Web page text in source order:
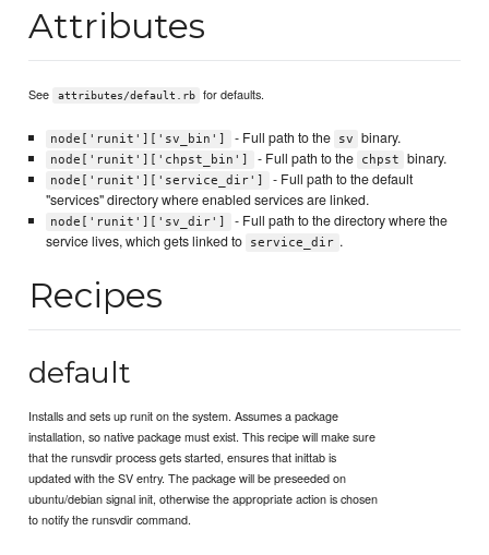
Attributes
See attributes/default.rb for defaults.
node['runit']['sv_bin'] - Full path to the sv binary.
node['runit']['chpst_bin'] - Full path to the chpst binary.
node['runit']['service_dir']
- Full path to the default
"services" directory where enabled services are linked.
node['runit']['sv_dir']
- Full path to the directory where the
service lives, which gets linked to
service_dir .
Recipes
default
Installs and sets up runit on the system. Assumes a package
installation, so native package must exist. This recipe will make sure
that the runsvdir process gets started, ensures that inittab is
updated with the SV entry. The package will be preseeded on
ubuntu/debian signal init, otherwise the appropriate action is chosen
to notify the runsvdir command.